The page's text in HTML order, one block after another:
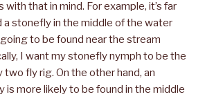
that in mind. For example, it’s far
a stonefly in the middle of the water
going to be found near the stream
I want my stonefly nymph to be the
fly rig. On the other hand, an
is more likely to be found in the middle